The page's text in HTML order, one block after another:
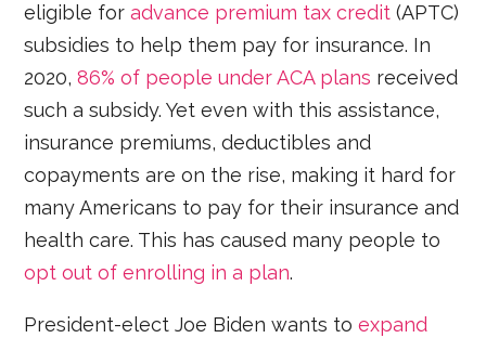
eligible foradvance premium tax credit(APTC)
subsidies to help them pay for insurance. In
2020,86% of people under ACA plans received
such a subsidy. Yet even with this assistance,
insurance premiums, deductibles and
copayments are on the rise, making it hard for
many Americans to pay for their insurance and
health care. This has caused many people to
opt out of enrolling in a plan.
President-elect Joe Biden wants toexpand